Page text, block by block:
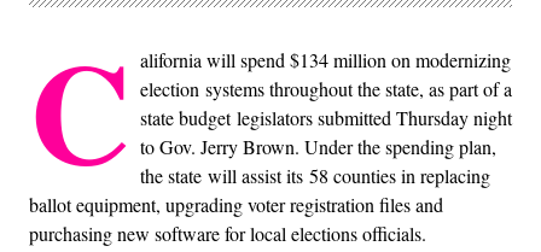
C alifornia will spend $134 million on modernizing
election systems throughout the state, as part of a
state budget legislators submitted Thursday night
to Gov. Jerry Brown. Under the spending plan,
the state will assist its 58 counties in replacing
ballot equipment, upgrading voter registration files and
purchasing new software for local elections officials.